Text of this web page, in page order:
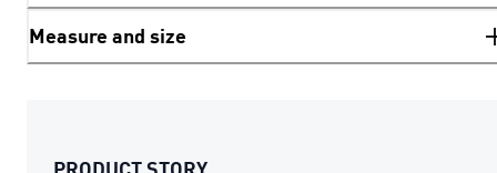
Measure and size
PRODUCT STORY